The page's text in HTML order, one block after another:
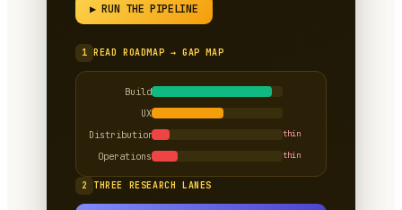
▶ RUN THE PIPELINE
1 READ ROADMAP → GAP MAP
Build
UX
Distribution
thin
Operations thin
2 THREE RESEARCH LANES